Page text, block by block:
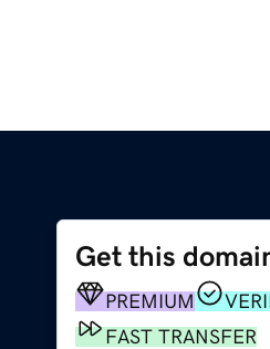
Get this
PREMIUM
FAST TRANSFER